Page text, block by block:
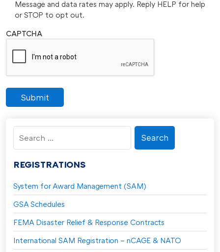
Message and data rates may apply. Reply HELP for help
or STOP to opt out.
CAPTCHA
Submit
Search
for:
REGISTRATIONS
System for Award Management (SAM)
GSA Schedules
FEMA Disaster Relief & Response Contracts
International SAM Registration – nCAGE & NATO